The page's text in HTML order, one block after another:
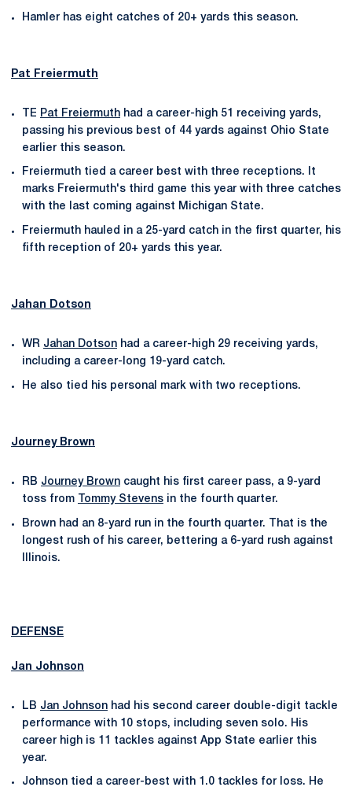
Hamler has eight catches of 20+ yards this season.
Pat Freiermuth
TE Pat Freiermuth had a career-high 51 receiving yards,
passing his previous best of 44 yards against Ohio State
earlier this season.
Freiermuth tied a career best with three receptions. It
marks Freiermuth's third game this year with three catches
with the last coming against Michigan State.
Freiermuth hauled in a 25-yard catch in the first quarter, his
fifth reception of 20+ yards this year.
Jahan Dotson
WR Jahan Dotson had a career-high 29 receiving yards,
including a career-long 19-yard catch.
He also tied his personal mark with two receptions.
Journey Brown
RB Journey Brown caught his first career pass, a 9-yard
toss from
Tommy Stevens in the fourth quarter.
Brown had an 8-yard run in the fourth quarter. That is the
longest rush of his career, bettering a 6-yard rush against
Illinois.
DEFENSE
Jan Johnson
LB Jan Johnson had his second career double-digit tackle
performance with 10 stops, including seven solo. His
career high is 11 tackles against App State earlier this
year.
Johnson tied a career-best with 1.0 tackles for loss. He